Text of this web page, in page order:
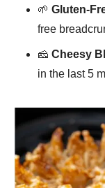
🌱 Gluten-
free
🧀 Cheesy
in the last 5